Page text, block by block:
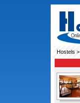
Hostels >